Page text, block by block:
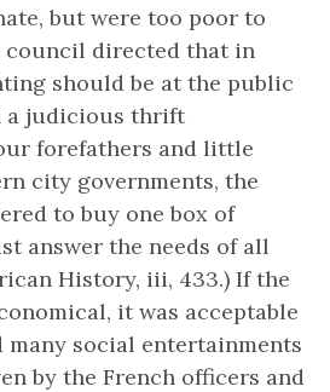
but were too poor to
directed that in
should be at the public
a judicious thrift
forefathers and little
city governments, the
to buy one box of
answer the needs of all
History, iii, 433.) If the
it was acceptable
many social entertainments
by the French officers and